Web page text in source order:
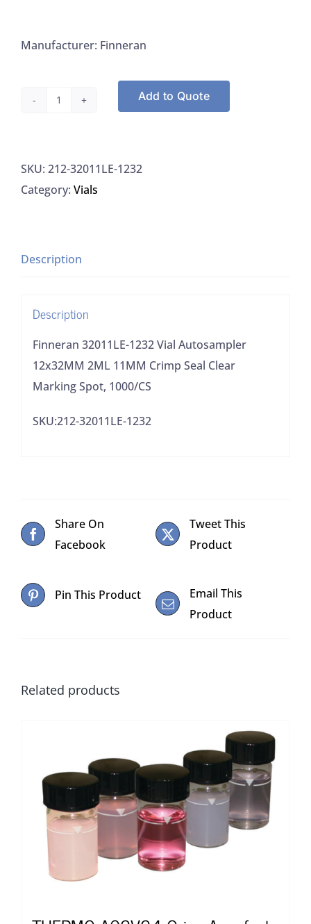
Manufacturer: Finneran
Vial
Autosampler
11MM
Clear
Marking
Spot,
1000/CS
Add to Quote
SKU: 212-32011LE-1232
Category: Vials
Description
Description
Finneran 32011LE-1232 Vial Autosampler
12x32MM 2ML 11MM Crimp Seal Clear
Marking Spot, 1000/CS
SKU:212-32011LE-1232
Share On
Facebook
Tweet This
Product
Pin This Product
Email This
Product
Related products